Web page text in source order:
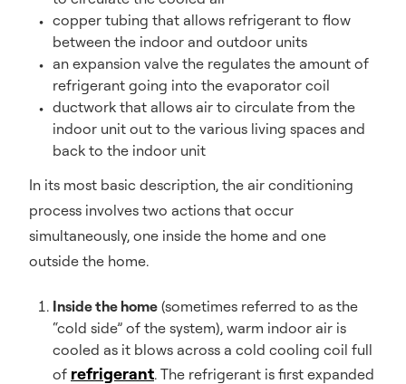
copper tubing that allows refrigerant to flow
between the indoor and outdoor units
an expansion valve the regulates the amount of
refrigerant going into the evaporator coil
ductwork that allows air to circulate from the
indoor unit out to the various living spaces and
back to the indoor unit
In its most basic description, the air conditioning
process involves two actions that occur
simultaneously, one inside the home and one
outside the home.
Inside the home (sometimes referred to as the
“cold side” of the system), warm indoor air is
cooled as it blows across a cold cooling coil full
of refrigerant. The refrigerant is first expanded